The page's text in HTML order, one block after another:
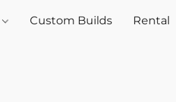
Custom Builds Rental